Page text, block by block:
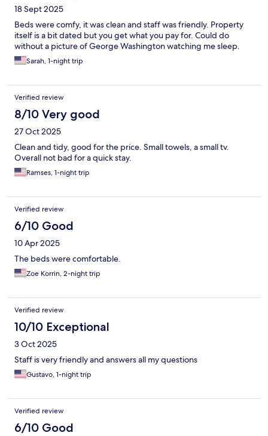
18 Sept 2025
Beds were comfy, it was clean and staff was friendly. Property
itself is a bit dated but you get what you pay for. Could do
without a picture of George Washington watching me sleep.
Sarah, 1-night trip
Verified review
8/10 Very good
27 Oct 2025
Clean and tidy, good for the price. Small towels, a small tv.
Overall not bad for a quick stay.
Ramses, 1-night trip
Verified review
6/10 Good
10 Apr 2025
The beds were comfortable.
Zoe Korrin, 2-night trip
Verified review
10/10 Exceptional
3 Oct 2025
Staff is very friendly and answers all my questions
Gustavo, 1-night trip
Verified review
6/10 Good